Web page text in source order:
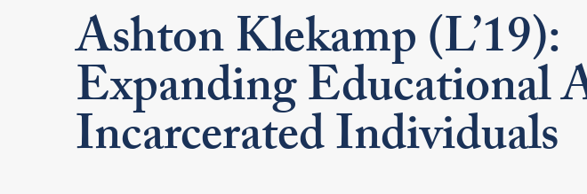
Ashton Klekamp (L’19):
Expanding Educational
Incarcerated Individuals